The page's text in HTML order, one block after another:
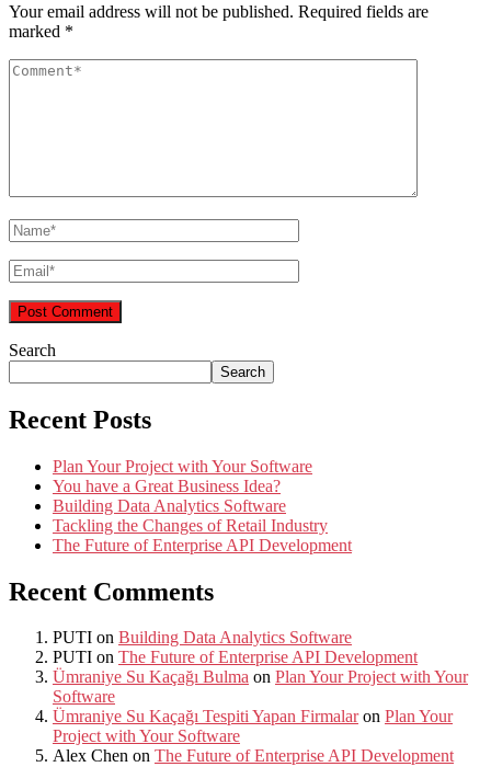
Your email address will not be published. Required fields are
marked *
Search
Search
Recent Posts
Plan Your Project with Your Software
You have a Great Business Idea?
Building Data Analytics Software
Tackling the Changes of Retail Industry
The Future of Enterprise API Development
Recent Comments
PUTI on Building Data Analytics Software
PUTI on The Future of Enterprise API Development
Ümraniye Su Kaçağı Bulma on Plan Your Project with Your
Software
Ümraniye Su Kaçağı Tespiti Yapan Firmalaron Plan Your
Project with Your Software
Alex Chen on The Future of Enterprise API Development